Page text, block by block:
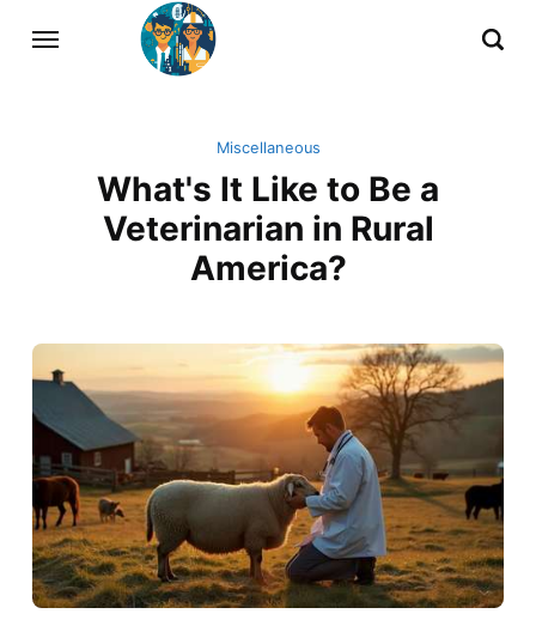
Miscellaneous
What's It Like to Be a
Veterinarian in Rural
America?